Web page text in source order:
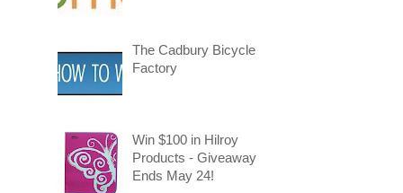
The Cadbury Bicycle
Factory
Win $100 in Hilroy
Products - Giveaway
Ends May 24!